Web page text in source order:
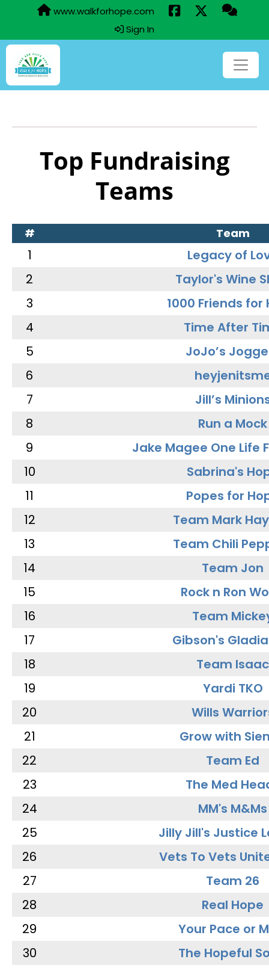
www.walkforhope.com
Sign In
Top Fundraising
Teams
# Team
1
Legacy of
2
Taylor's Wine
3
1000 Friends for
4
Time After
5
JoJo’s
6
7
Jill’s
8
Run a Mock
9
Jake Magee One Life
10
Sabrina's
11
Popes for
12
Team Mark
13
Team Chili
14
Team Jon
15
Rock n Ron
16
Team
17
Gibson's
18
Team Isaac
19
Yardi TKO
20
Wills
21
Grow with
22
Team Ed
23
The Med
24
MM's M&Ms
25
Jilly Jill's Justice
26
Vets To Vets
27
Team 26
28
Real Hope
29
Your Pace or
30
The Hopeful